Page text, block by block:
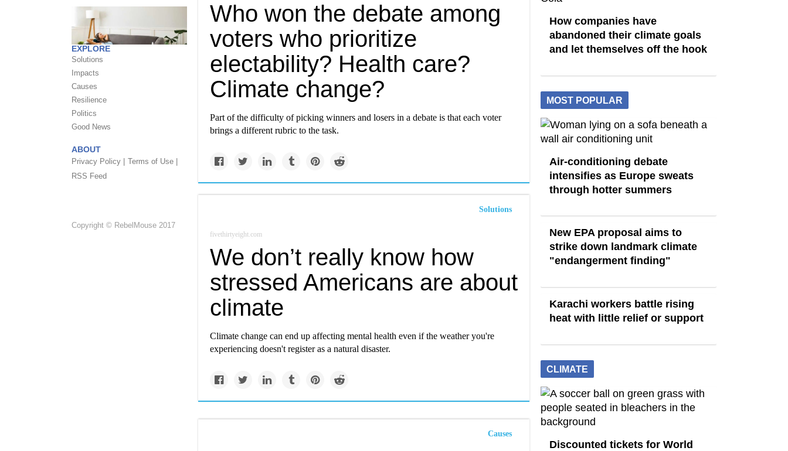
EXPLORE
Solutions
Impacts
Causes
Resilience
Politics
Good News
ABOUT
Privacy Policy |
Terms of Use |
RSS Feed
Copyright © RebelMouse 2017
Who won the debate among
voters who prioritize
electability? Health care?
Climate change?
Part of the difficulty of picking winners and losers in a debate is that each voter
brings a different rubric to the task.
Solutions
fivethirtyeight.com
We don’t really know how
stressed Americans are about
climate
Climate change can end up affecting mental health even if the weather you're
experiencing doesn't register as a natural disaster.
Causes
How companies have
abandoned their climate goals
and let themselves off the hook
MOST POPULAR
Air-conditioning debate
intensifies as Europe sweats
through hotter summers
New EPA proposal aims to
strike down landmark climate
"endangerment finding"
Karachi workers battle rising
heat with little relief or support
CLIMATE
Discounted tickets for World